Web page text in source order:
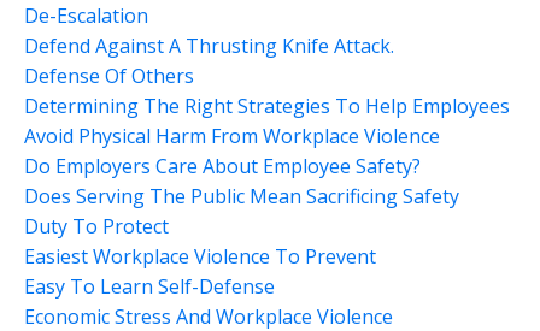
De-Escalation
Defend Against A Thrusting Knife Attack.
Defense Of Others
Determining The Right Strategies To Help Employees
Avoid Physical Harm From Workplace Violence
Do Employers Care About Employee Safety?
Does Serving The Public Mean Sacrificing Safety
Duty To Protect
Easiest Workplace Violence To Prevent
Easy To Learn Self-Defense
Economic Stress And Workplace Violence